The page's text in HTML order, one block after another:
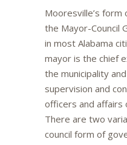
Mooresville’s
the Mayor-Council
in most Alabama
mayor is the chief
the municipality
supervision and
officers and affairs
There are two
council form of